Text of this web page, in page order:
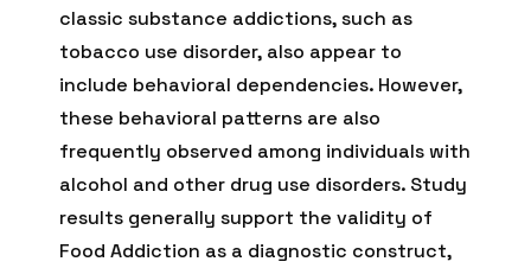
classic substance addictions, such as
tobacco use disorder, also appear to
include behavioral dependencies. However,
these behavioral patterns are also
frequently observed among individuals with
alcohol and other drug use disorders. Study
results generally support the validity of
Food Addiction as a diagnostic construct,